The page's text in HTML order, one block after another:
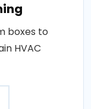
boxes to
HVAC